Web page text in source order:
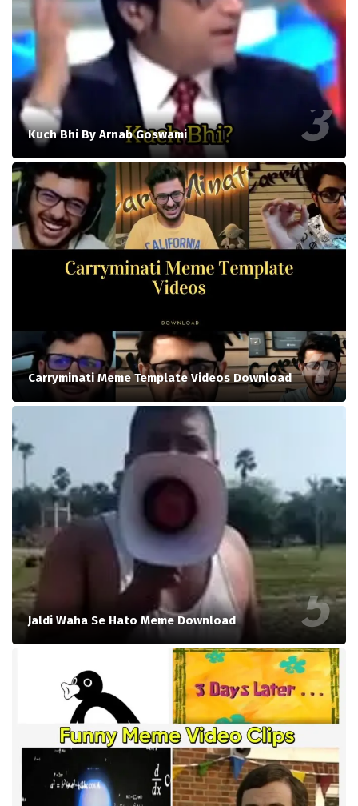
Kuch Bhi By Arnab Goswami
Carryminati Meme Template Videos Download
Jaldi Waha Se Hato Meme Download